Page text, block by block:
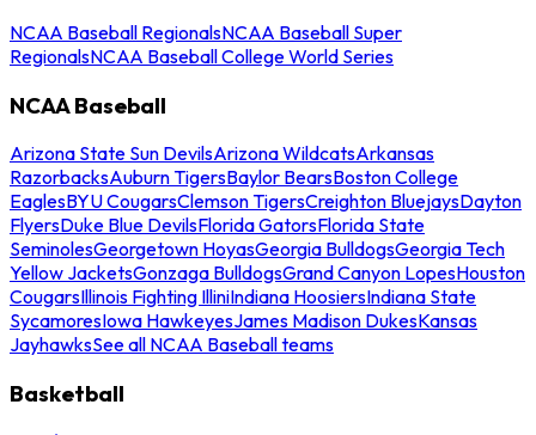
NCAA Baseball RegionalsNCAA Baseball Super
RegionalsNCAA Baseball College World Series
NCAA Baseball
Arizona State Sun DevilsArizona WildcatsArkansas
RazorbacksAuburn TigersBaylor BearsBoston College
EaglesBYU CougarsClemson TigersCreighton BluejaysDayton
FlyersDuke Blue DevilsFlorida GatorsFlorida State
SeminolesGeorgetown HoyasGeorgia BulldogsGeorgia Tech
Yellow JacketsGonzaga BulldogsGrand Canyon LopesHouston
CougarsIllinois Fighting IlliniIndiana HoosiersIndiana State
SycamoresIowa HawkeyesJames Madison DukesKansas
JayhawksSee all NCAA Baseball teams
Basketball